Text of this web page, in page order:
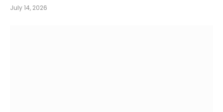
July 14, 2026